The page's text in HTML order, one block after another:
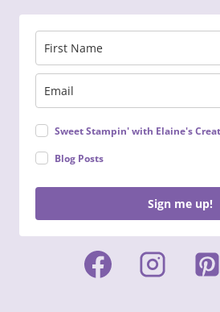
Sweet Stampin' with Elaine's
Blog Posts
Sign me up!